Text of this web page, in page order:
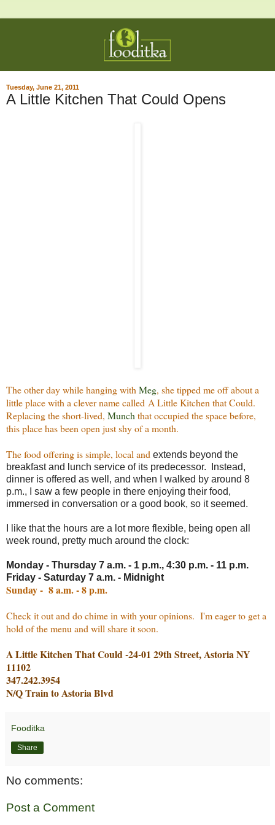
Tuesday, June 21, 2011
A Little Kitchen That Could Opens
The other day while hanging with Meg, she tipped me off about a
little place with a clever name called A Little Kitchen that Could.
Replacing the short-lived, Munch that occupied the space before,
this place has been open just shy of a month.
The food offering is simple, local and extends beyond the
breakfast and lunch service of its predecessor. Instead,
dinner is offered as well, and when I walked by around 8
p.m., I saw a few people in there enjoying their food,
immersed in conversation or a good book, so it seemed.
I like that the hours are a lot more flexible, being open all
week round, pretty much around the clock:
Monday - Thursday 7 a.m. - 1 p.m., 4:30 p.m. - 11 p.m.
Friday - Saturday 7 a.m. - Midnight
Sunday - 8 a.m. - 8 p.m.
Check it out and do chime in with your opinions. I'm eager to get a
hold of the menu and will share it soon.
A Little Kitchen That Could -24-01 29th Street, Astoria NY
11102
347.242.3954
N/Q Train to Astoria Blvd
Fooditka
Share
No comments:
Post a Comment